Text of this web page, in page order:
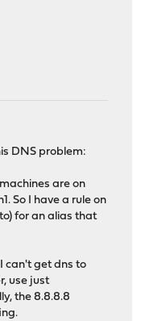
DNS problem:
are on
So I have a rule on
for an alias that
can't get dns to
use just
the 8.8.8.8